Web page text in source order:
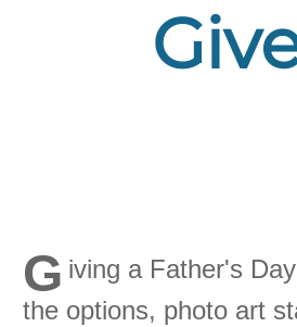
G iving a Father's
the options, photo art